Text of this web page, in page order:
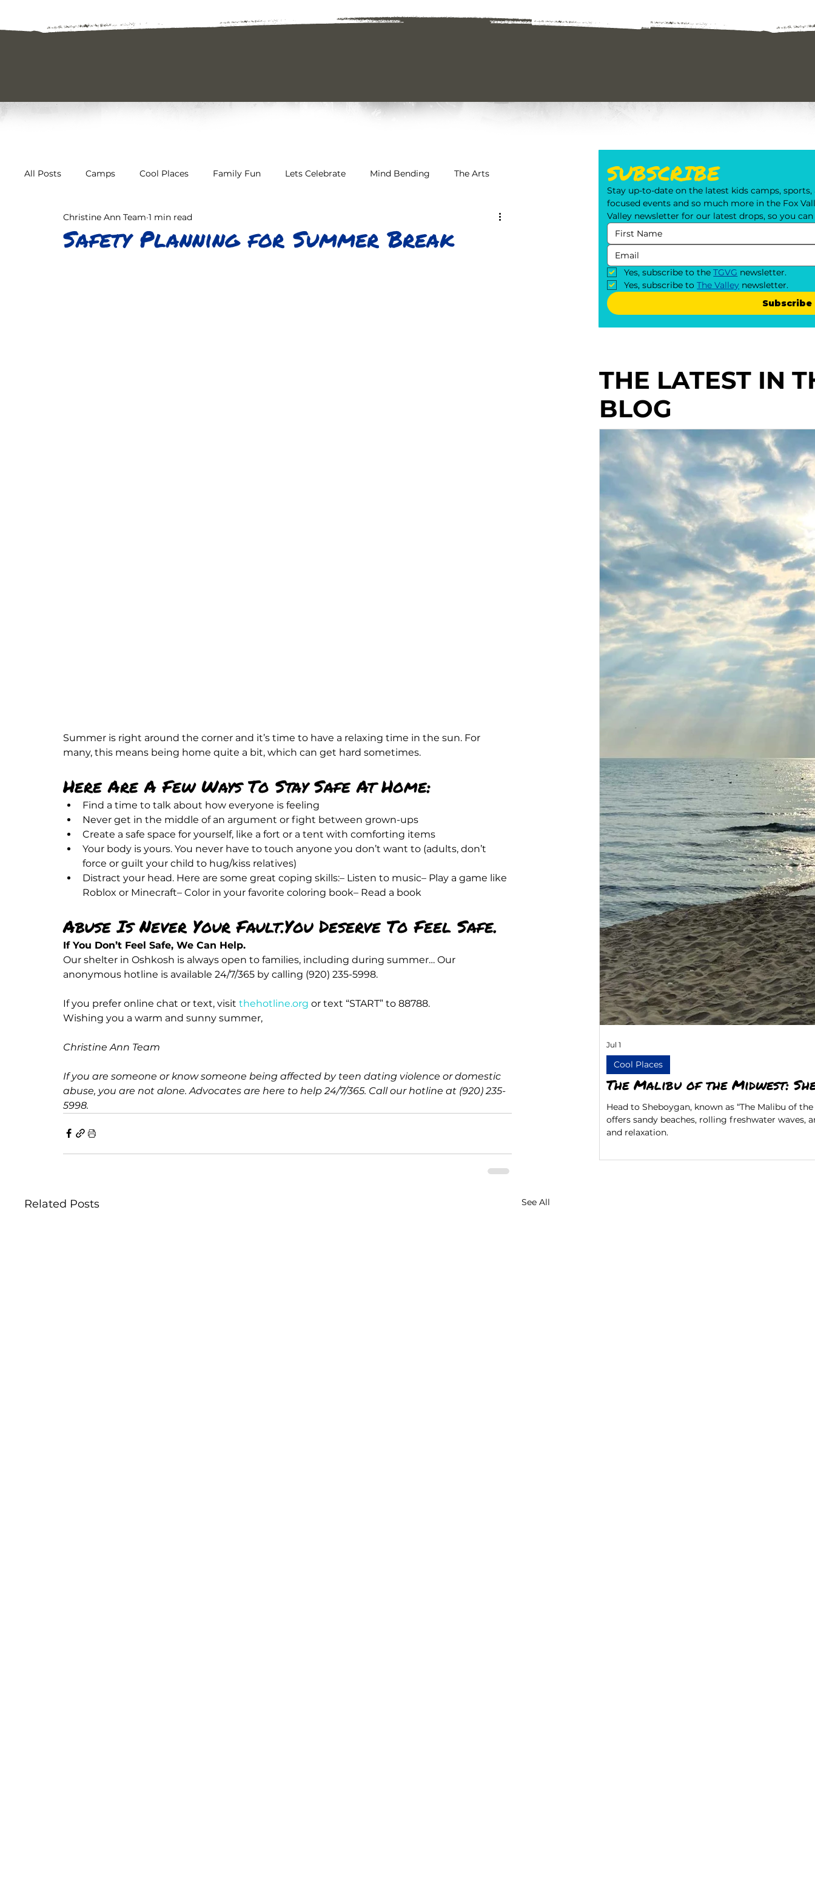
All Posts Camps Cool Places Family Fun Lets Celebrate Mind Bending The Arts
The Great Outdoors Uncategorized
Safety Planning for Summer Break
Christine Ann Team 1 min read
Summer is right around the corner and it’s time to have a relaxing time in the sun. For
many, this means being home quite a bit, which can get hard sometimes.
Here Are A Few Ways To Stay Safe At Home:
Find a time to talk about how everyone is feeling
Never get in the middle of an argument or fight between grown-ups
Create a safe space for yourself, like a fort or a tent with comforting items
Your body is yours. You never have to touch anyone you don’t want to (adults, don’t
force or guilt your child to hug/kiss relatives)
Distract your head. Here are some great coping skills:– Listen to music– Play a game like
Roblox or Minecraft– Color in your favorite coloring book– Read a book
Abuse Is Never Your Fault.You Deserve To Feel Safe.
If You Don’t Feel Safe, We Can Help.
Our shelter in Oshkosh is always open to families, including during summer… Our
anonymous hotline is available 24/7/365 by calling (920) 235-5998.
If you prefer online chat or text, visit thehotline.org or text “START” to 88788.
Wishing you a warm and sunny summer,
Christine Ann Team
If you are someone or know someone being affected by teen dating violence or domestic
abuse, you are not alone. Advocates are here to help 24/7/365. Call our hotline at (920) 235-
5998.
Related Posts See All
SUBSCRIBE
Stay up-to-date on the latest kids camps,
focused events and so much more in the Fox
Valley newsletter for our latest drops, so you
Yes, subscribe to the TGVG newsletter.
Yes, subscribe to The Valley newsletter.
Subscribe
THE LATEST IN
BLOG
The Malibu of the Midwest:
Head to Sheboygan, known as “The Malibu of
offers sandy beaches, rolling freshwater
and relaxation.
Cool Places
Jul 1